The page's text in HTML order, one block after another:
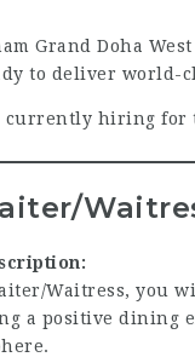
Grand Doha
to deliver world-
currently hiring for
Waitress, you
a positive dining